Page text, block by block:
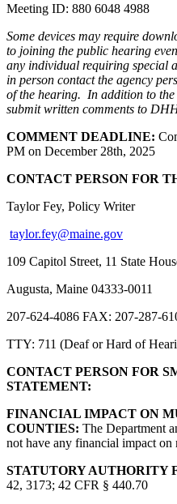
Meeting ID: 880 6048 4988
Some devices may require
to joining the public hearing
any individual requiring special
in person contact the agency
of the hearing. In addition to
submit written comments to
COMMENT DEADLINE:
PM on December 28th, 2025
CONTACT PERSON FOR
Taylor Fey, Policy Writer
taylor.fey@maine.gov
109 Capitol Street, 11 State
Augusta, Maine 04333-0011
207-624-4086 FAX: 207-287-
TTY: 711 (Deaf or Hard of
CONTACT PERSON FOR
STATEMENT:
FINANCIAL IMPACT ON
COUNTIES: The Department
not have any financial impact on
STATUTORY AUTHORITY
42, 3173; 42 CFR § 440.70